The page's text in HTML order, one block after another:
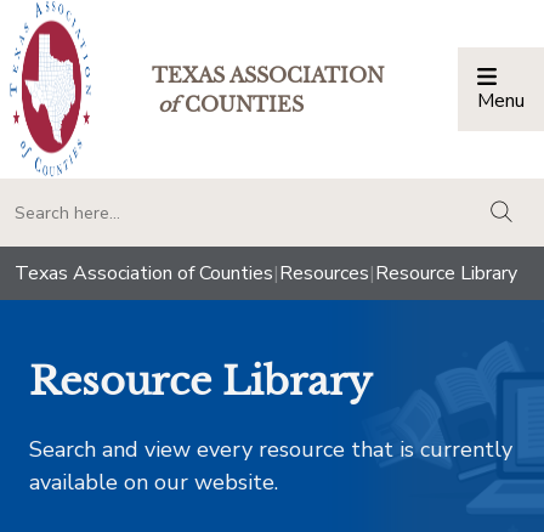
TEXAS ASSOCIATION
ofCOUNTIES Menu
Texas Association of Counties|Resources|Resource Library
Resource Library
Search and view every resource that is currently
available on our website.